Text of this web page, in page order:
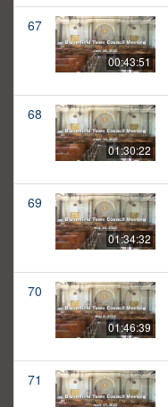
67
00:43:51
68
01:30:22
69
01:34:32
70
01:46:39
71